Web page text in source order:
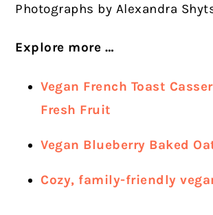
Photographs by Alexandra
Explore more …
Vegan French Toast
Fresh Fruit
Vegan Blueberry Baked
Cozy, family-friendly